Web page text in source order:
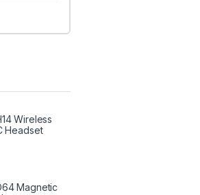
Wireless
Headset
Magnetic